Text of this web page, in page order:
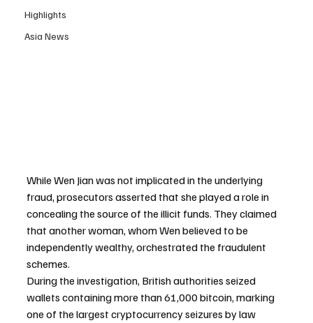
Highlights
Asia News
While Wen Jian was not implicated in the underlying
fraud, prosecutors asserted that she played a role in
concealing the source of the illicit funds. They claimed
that another woman, whom Wen believed to be
independently wealthy, orchestrated the fraudulent
schemes.
During the investigation, British authorities seized
wallets containing more than 61,000 bitcoin, marking
one of the largest cryptocurrency seizures by law